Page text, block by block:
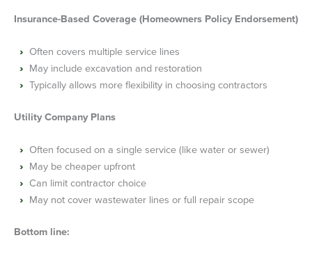
Insurance-Based Coverage (Homeowners Policy Endorsement)
Often covers multiple service lines
May include excavation and restoration
Typically allows more flexibility in choosing contractors
Utility Company Plans
Often focused on a single service (like water or sewer)
May be cheaper upfront
Can limit contractor choice
May not cover wastewater lines or full repair scope
Bottom line: